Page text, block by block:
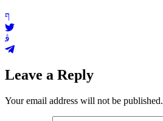
Leave a Reply
Your email address will not be published.